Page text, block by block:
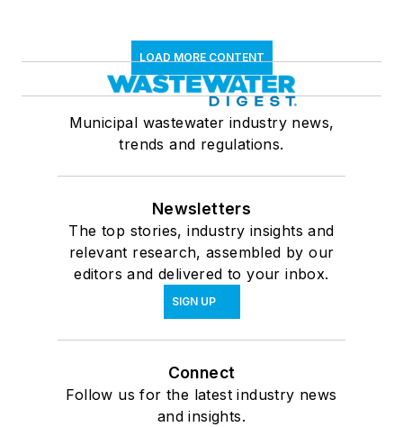
LOAD MORE CONTENT
Municipal wastewater industry news,
trends and regulations.
Newsletters
The top stories, industry insights and
relevant research, assembled by our
editors and delivered to your inbox.
SIGN UP
Connect
Follow us for the latest industry news
and insights.